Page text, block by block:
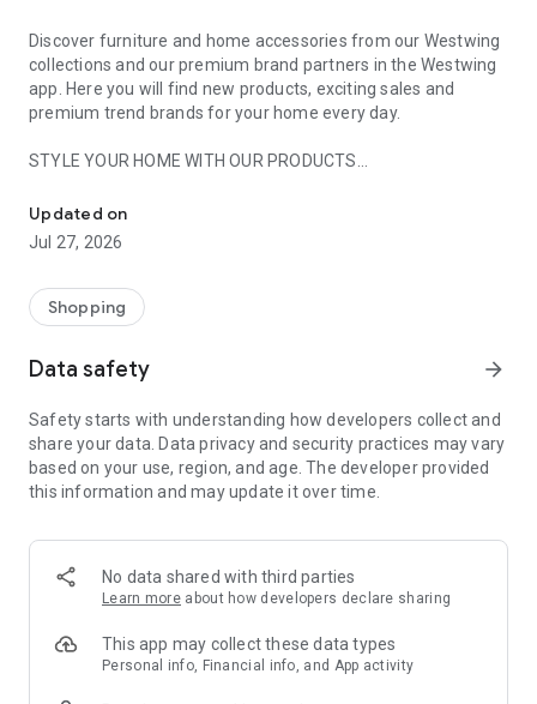
Discover furniture and home accessories from our Westwing
collections and our premium brand partners in the Westwing
app. Here you will find new products, exciting sales and
premium trend brands for your home every day.
STYLE YOUR HOME WITH OUR PRODUCTS
- Permanent range for every interior design style and every
season
- Exclusive home stories from well-known celebrities,
- Shop the looks and live beautiful!
- New (exclusive) home & living products every week
- Exclusive product selection for your home – furniture,
decoration, lamps, textiles
SECURE AND UNCOMPLICATED PAYMENT
or on account
- Our customer service is always available to help you and
answer your questions
- Simple and practical delivery tracking through our Westwing
Delivery Service
Updated on
Jul 27, 2026
Shopping
Data safety arrow_forward
Safety starts with understanding how developers collect and
share your data. Data privacy and security practices may vary
based on your use, region, and age. The developer provided
this information and may update it over time.
No data shared with third parties
Learn more about how developers declare sharing
This app may collect these data types
Personal info, Financial info, and App activity